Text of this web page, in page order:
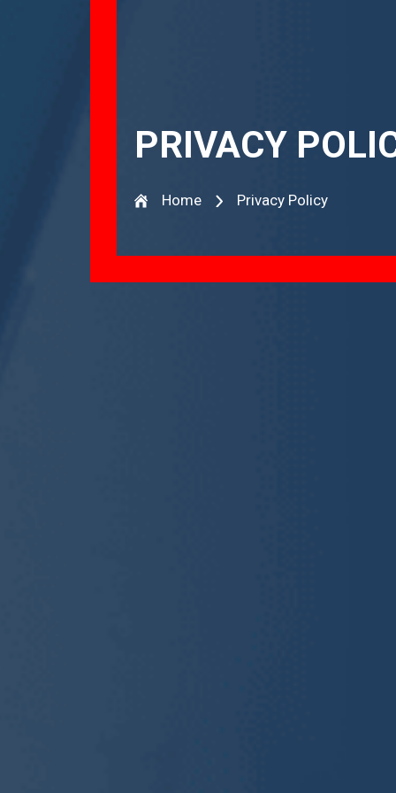
PRIVACY
Home Privacy Policy